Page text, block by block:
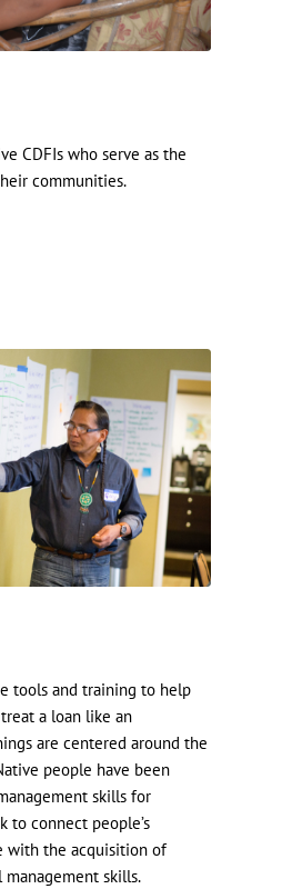
CDFIs who serve as the
communities.
tools and training to help
a loan like an
are centered around the
people have been
skills for
to connect people’s
with the acquisition of
management skills.